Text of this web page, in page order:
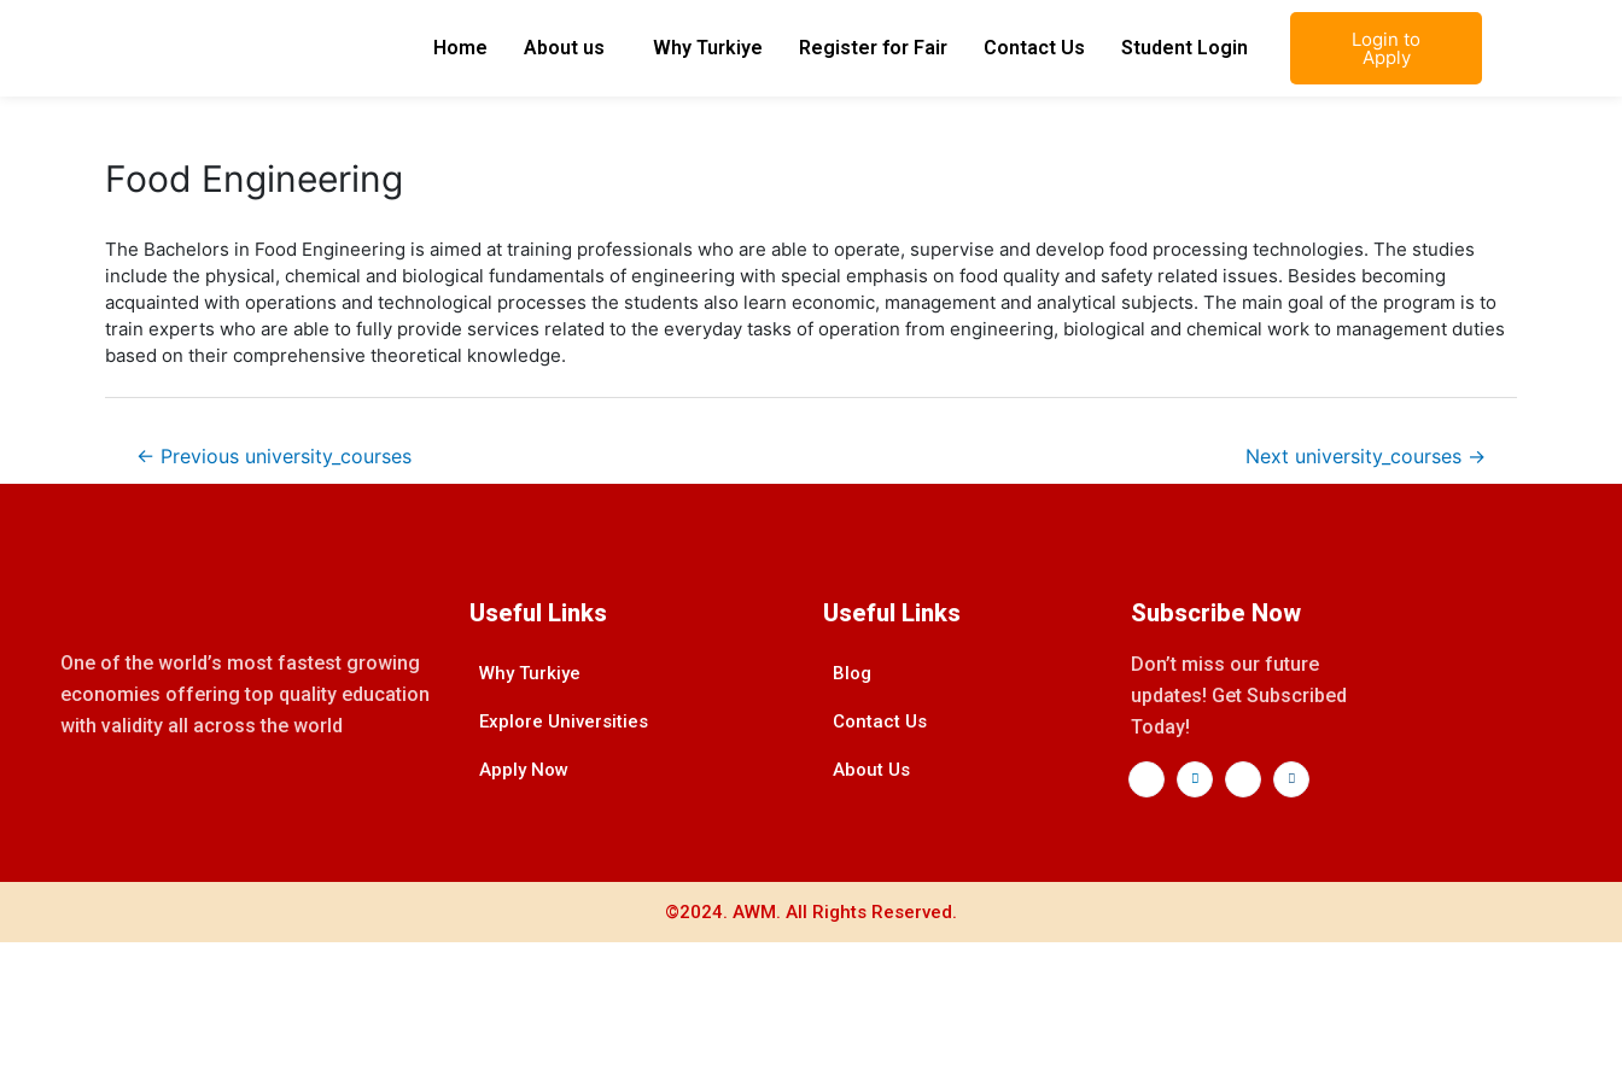
Home About us Why Turkiye Register for Fair Contact Us Student Login Login to
Apply
Food Engineering
The Bachelors in Food Engineering is aimed at training professionals who are able to operate, supervise and develop food processing technologies. The studies
include the physical, chemical and biological fundamentals of engineering with special emphasis on food quality and safety related issues. Besides becoming
acquainted with operations and technological processes the students also learn economic, management and analytical subjects. The main goal of the program is to
train experts who are able to fully provide services related to the everyday tasks of operation from engineering, biological and chemical work to management duties
based on their comprehensive theoretical knowledge.
← Previous university_courses Next university_courses →
One of the world’s most fastest growing
economies offering top quality education
with validity all across the world
Useful Links
Why Turkiye
Explore Universities
Apply Now
Useful Links
Blog
Contact Us
About Us
Subscribe Now
Don’t miss our future
updates! Get Subscribed
Today!
©2024. AWM. All Rights Reserved.